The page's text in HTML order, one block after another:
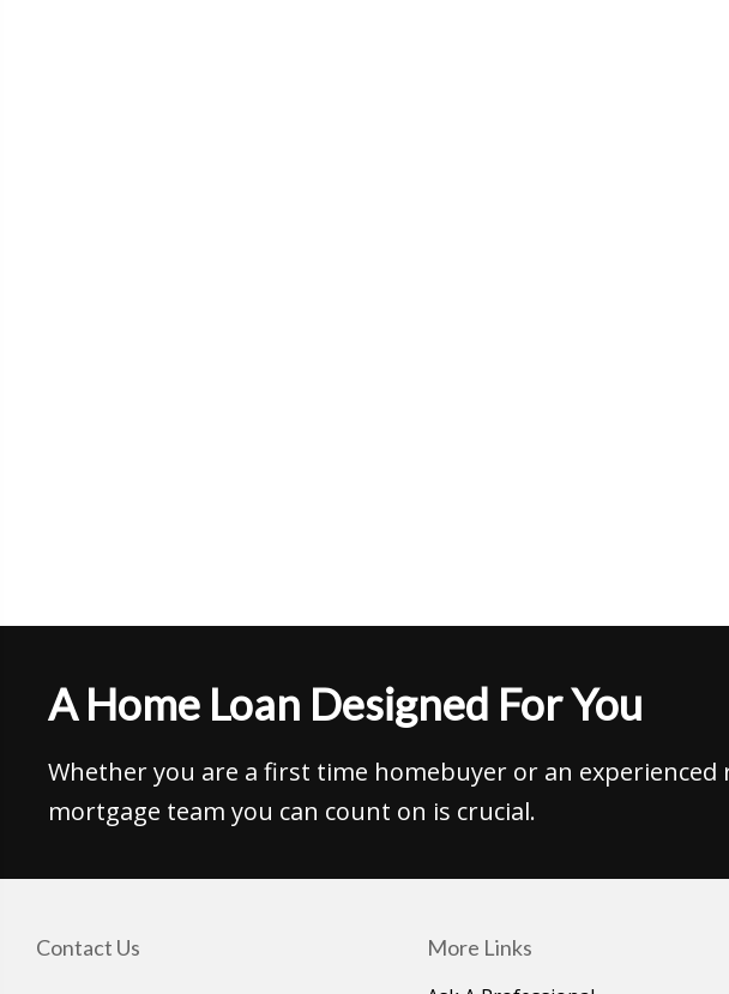
A Home Loan Designed For You
Whether you are a first time homebuyer or an experienced
mortgage team you can count on is crucial.
Contact Us
More Links